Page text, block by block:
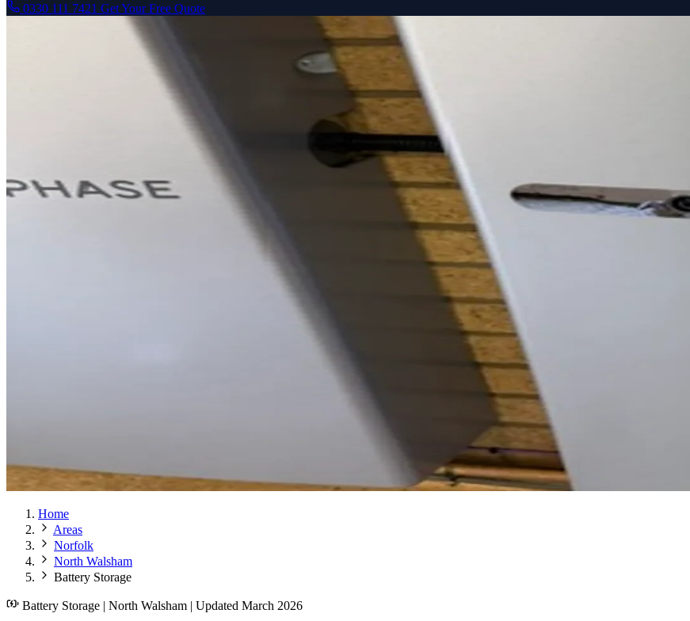
0330 111 7421 Get Your Free Quote
Home
Areas
Norfolk
North Walsham
Battery Storage
Battery Storage | North Walsham | Updated March 2026